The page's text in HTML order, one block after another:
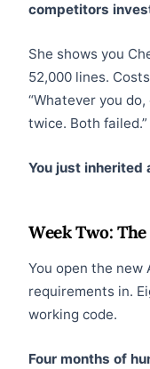
competitors
She shows you
52,000 lines.
“Whatever you
twice. Both failed.”
You just inherited
Week Two:
You open the new
requirements in.
working code.
Four months of